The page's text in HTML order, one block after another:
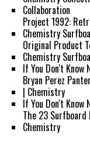
Collaboration
Project 1992:
Chemistry
Original Product
Chemistry
If You Don't Know
Bryan Perez
| Chemistry
If You Don't Know
The 23
Chemistry